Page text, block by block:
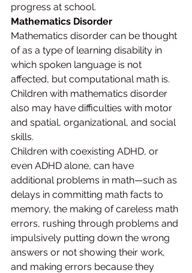
progress at school.
Mathematics Disorder
Mathematics disorder can be thought
of as a type of learning disability in
which spoken language is not
affected, but computational math is.
Children with mathematics disorder
also may have difficulties with motor
and spatial, organizational, and social
skills.
Children with coexisting ADHD, or
even ADHD alone, can have
additional problems in math—such as
delays in committing math facts to
memory, the making of careless math
errors, rushing through problems and
impulsively putting down the wrong
answers or not showing their work,
and making errors because they